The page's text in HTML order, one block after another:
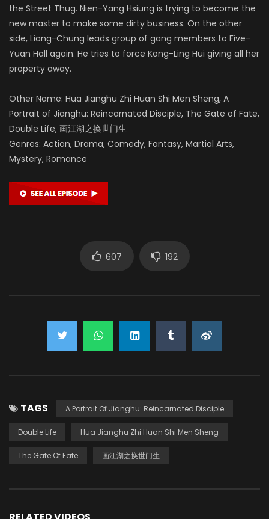
the Street Thug. Nien-Yang Hsiung is trying to become the
new master to make some dirty business. On the other
side, Liang-Chung leads group of gang members to Five-
Yuan Hall again. He tries to force Kong-Ling Hui giving all her
property away.
Other Name: Hua Jianghu Zhi Huan Shi Men Sheng, A
Portrait of Jianghu: Reincarnated Disciple, The Gate of Fate,
Double Life, 画江湖之换世门生
Genres: Action, Drama, Comedy, Fantasy, Martial Arts,
Mystery, Romance
607 192
TAGS A Portrait Of Jianghu: Reincarnated Disciple
Double Life Hua Jianghu Zhi Huan Shi Men Sheng
The Gate Of Fate 画江湖之换世门生